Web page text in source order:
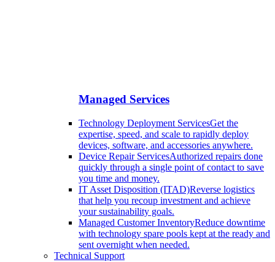
Managed Services
Technology Deployment ServicesGet the
expertise, speed, and scale to rapidly deploy
devices, software, and accessories anywhere.
Device Repair ServicesAuthorized repairs done
quickly through a single point of contact to save
you time and money.
IT Asset Disposition (ITAD)Reverse logistics
that help you recoup investment and achieve
your sustainability goals.
Managed Customer InventoryReduce downtime
with technology spare pools kept at the ready and
sent overnight when needed.
Technical Support